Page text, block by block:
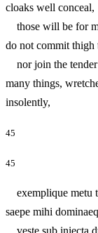
cloaks well conceal,
those will be for
do not commit
nor join the
many things,
insolently,
45
45
exemplique metu
saepe mihi